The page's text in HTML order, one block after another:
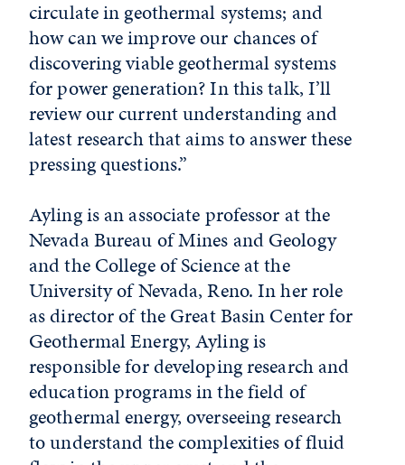
circulate in geothermal systems; and
how can we improve our chances of
discovering viable geothermal systems
for power generation? In this talk, I’ll
review our current understanding and
latest research that aims to answer these
pressing questions.”
Ayling is an associate professor at the
Nevada Bureau of Mines and Geology
and the College of Science at the
University of Nevada, Reno. In her role
as director of the Great Basin Center for
Geothermal Energy, Ayling is
responsible for developing research and
education programs in the field of
geothermal energy, overseeing research
to understand the complexities of fluid